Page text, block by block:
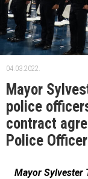
04.03.2022.
Mayor
police
contract
Police
Mayor Sylvester